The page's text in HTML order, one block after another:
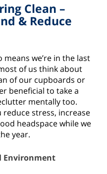
Clean –
& Reduce
we’re in the last
of us think about
of our cupboards or
beneficial to take a
mentally too.
reduce stress, increase
headspace while we
year.
Environment